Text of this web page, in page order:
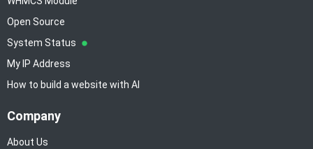
Open Source
System Status
My IP Address
How to build a website with AI
Company
About Us